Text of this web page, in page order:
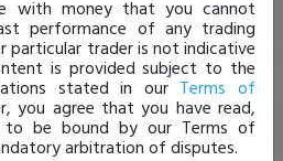
with money that you cannot
performance of any trading
particular trader is not indicative
is provided subject to the
stated in our Terms of
you agree that you have read,
to be bound by our Terms of
arbitration of disputes.